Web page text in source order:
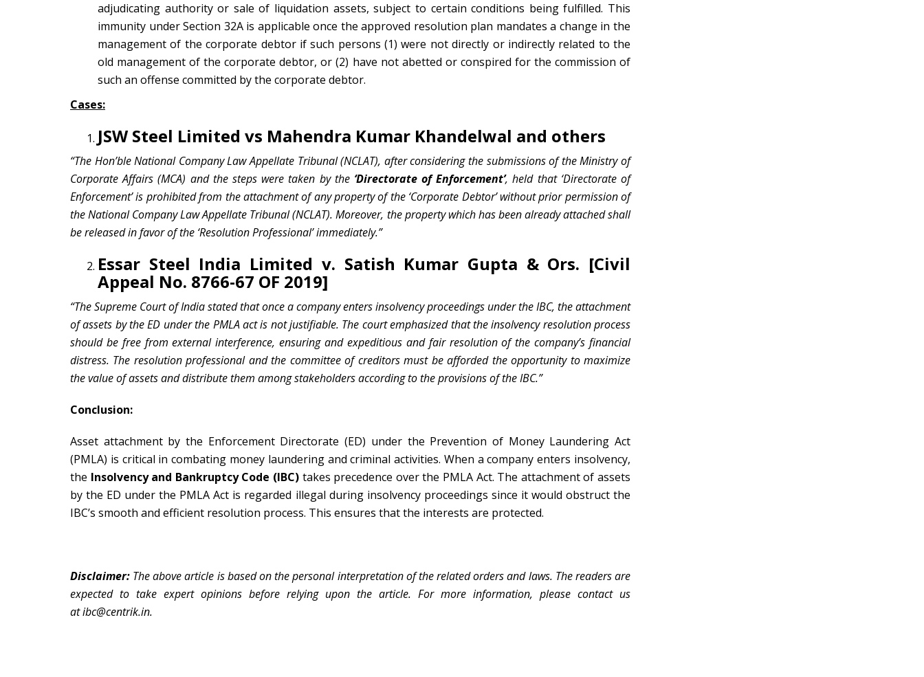
adjudicating authority or sale of liquidation assets, subject to certain conditions being fulfilled. This
immunity under Section 32A is applicable once the approved resolution plan mandates a change in the
management of the corporate debtor if such persons (1) were not directly or indirectly related to the
old management of the corporate debtor, or (2) have not abetted or conspired for the commission of
such an offense committed by the corporate debtor.
Cases:
JSW Steel Limited vs Mahendra Kumar Khandelwal and others
“The Hon’ble National Company Law Appellate Tribunal (NCLAT), after considering the submissions of the Ministry of
Corporate Affairs (MCA) and the steps were taken by the ‘Directorate of Enforcement’, held that ‘Directorate of
Enforcement’ is prohibited from the attachment of any property of the ‘Corporate Debtor’ without prior permission of
the National Company Law Appellate Tribunal (NCLAT). Moreover, the property which has been already attached shall
be released in favor of the ‘Resolution Professional’ immediately.”
Essar Steel India Limited v. Satish Kumar Gupta & Ors. [Civil
Appeal No. 8766-67 OF 2019]
“The Supreme Court of India stated that once a company enters insolvency proceedings under the IBC, the attachment
of assets by the ED under the PMLA act is not justifiable. The court emphasized that the insolvency resolution process
should be free from external interference, ensuring and expeditious and fair resolution of the company’s financial
distress. The resolution professional and the committee of creditors must be afforded the opportunity to maximize
the value of assets and distribute them among stakeholders according to the provisions of the IBC.”
Conclusion:
Asset attachment by the Enforcement Directorate (ED) under the Prevention of Money Laundering Act
(PMLA) is critical in combating money laundering and criminal activities. When a company enters insolvency,
the Insolvency and Bankruptcy Code (IBC) takes precedence over the PMLA Act. The attachment of assets
by the ED under the PMLA Act is regarded illegal during insolvency proceedings since it would obstruct the
IBC’s smooth and efficient resolution process. This ensures that the interests are protected.
Disclaimer: The above article is based on the personal interpretation of the related orders and laws. The readers are
expected to take expert opinions before relying upon the article. For more information, please contact us
atibc@centrik.in.